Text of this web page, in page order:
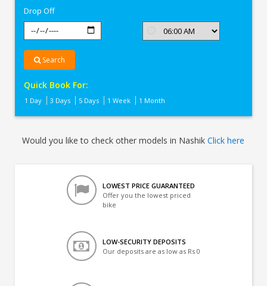
Drop Off
Search
Quick Book For:
1 Day 3 Days 5 Days 1 Week 1 Month
Would you like to check other models in NashikClick here
LOWEST PRICE GUARANTEED
Offer you the lowest priced
bike
LOW-SECURITY DEPOSITS
Our deposits are as low as Rs 0